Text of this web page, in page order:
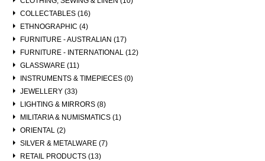
COLLECTABLES (16)
ETHNOGRAPHIC (4)
FURNITURE - AUSTRALIAN (17)
FURNITURE - INTERNATIONAL (12)
GLASSWARE (11)
INSTRUMENTS & TIMEPIECES (0)
JEWELLERY (33)
LIGHTING & MIRRORS (8)
MILITARIA & NUMISMATICS (1)
ORIENTAL (2)
SILVER & METALWARE (7)
RETAIL PRODUCTS (13)